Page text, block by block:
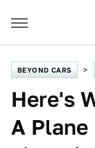
BEYOND CARS
Here's
A